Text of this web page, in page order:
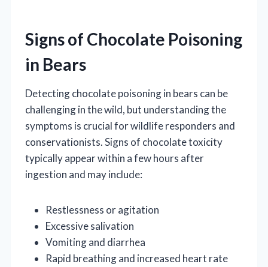
Signs of Chocolate Poisoning
in Bears
Detecting chocolate poisoning in bears can be
challenging in the wild, but understanding the
symptoms is crucial for wildlife responders and
conservationists. Signs of chocolate toxicity
typically appear within a few hours after
ingestion and may include:
Restlessness or agitation
Excessive salivation
Vomiting and diarrhea
Rapid breathing and increased heart rate